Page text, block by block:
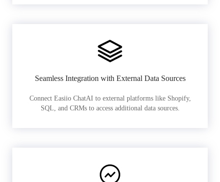
Seamless Integration with External Data Sources
Connect Easiio ChatAI to external platforms like Shopify,
SQL, and CRMs to access additional data sources.